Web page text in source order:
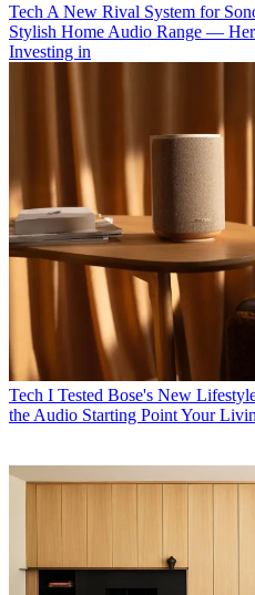
Tech A New Rival System for
Stylish Home Audio Range —
Investing in
Tech I Tested Bose's New
the Audio Starting Point Your